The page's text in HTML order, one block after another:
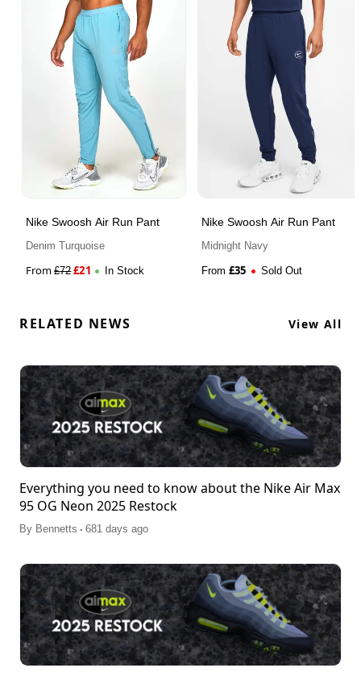
Nike Swoosh Air Run Pant
Denim Turquoise
From£72£21 In Stock
Nike Swoosh Air Run Pant
Midnight Navy
From £35 Sold Out
RELATED NEWS View All
Everything you need to know about the Nike Air Max
95 OG Neon 2025 Restock
By Bennetts . 681 days ago